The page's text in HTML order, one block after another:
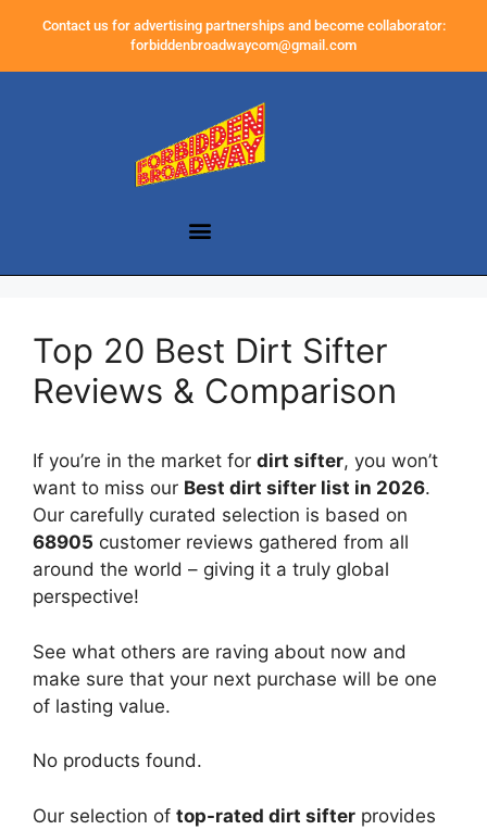
Contact us for advertising partnerships and become collaborator:
forbiddenbroadwaycom@gmail.com
Top 20 Best Dirt Sifter
Reviews & Comparison
If you’re in the market for dirt sifter, you won’t
want to miss our Best dirt sifter list in 2026.
Our carefully curated selection is based on
68905 customer reviews gathered from all
around the world – giving it a truly global
perspective!
See what others are raving about now and
make sure that your next purchase will be one
of lasting value.
No products found.
Our selection of top-rated dirt sifter provides